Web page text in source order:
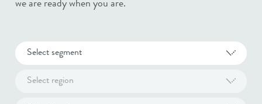
we are ready when you are.
Select segment
Select region